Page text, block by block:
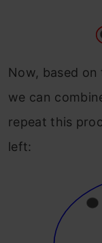
Now, based
we can
repeat this
left: